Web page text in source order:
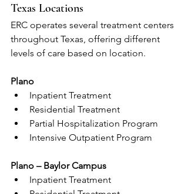
Texas Locations
ERC operates several treatment centers
throughout Texas, offering different
levels of care based on location.
Plano
Inpatient Treatment
Residential Treatment
Partial Hospitalization Program
Intensive Outpatient Program
Plano – Baylor Campus
Inpatient Treatment